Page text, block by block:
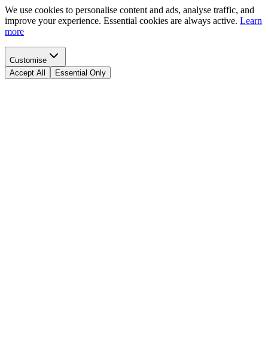
We use cookies to personalise content and ads, analyse traffic, and
improve your experience. Essential cookies are always active. Learn
more
Customise
Accept All
Essential Only